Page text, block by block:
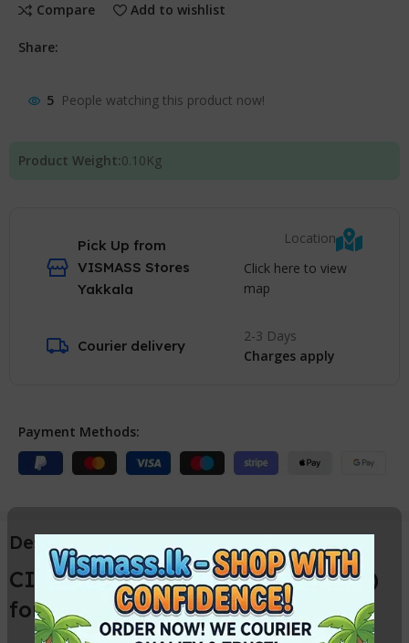
Compare Add to wishlist
Share:
5 People watching this product now!
Product Weight:0.10Kg
Pick Up from
VISMASS Stores
Yakkala
Location
Click here to view
map
Courier delivery
2-3 Days
Charges apply
Payment Methods:
Description
CISS 5 Colour ( Ink Tank System )
for Canon Printers